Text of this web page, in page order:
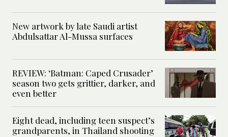
New artwork by late Saudi artist
Abdulsattar Al-Mussa surfaces
REVIEW: ‘Batman: Caped Crusader’
season two gets grittier, darker, and
even better
Eight dead, including teen suspect’s
grandparents, in Thailand shooting